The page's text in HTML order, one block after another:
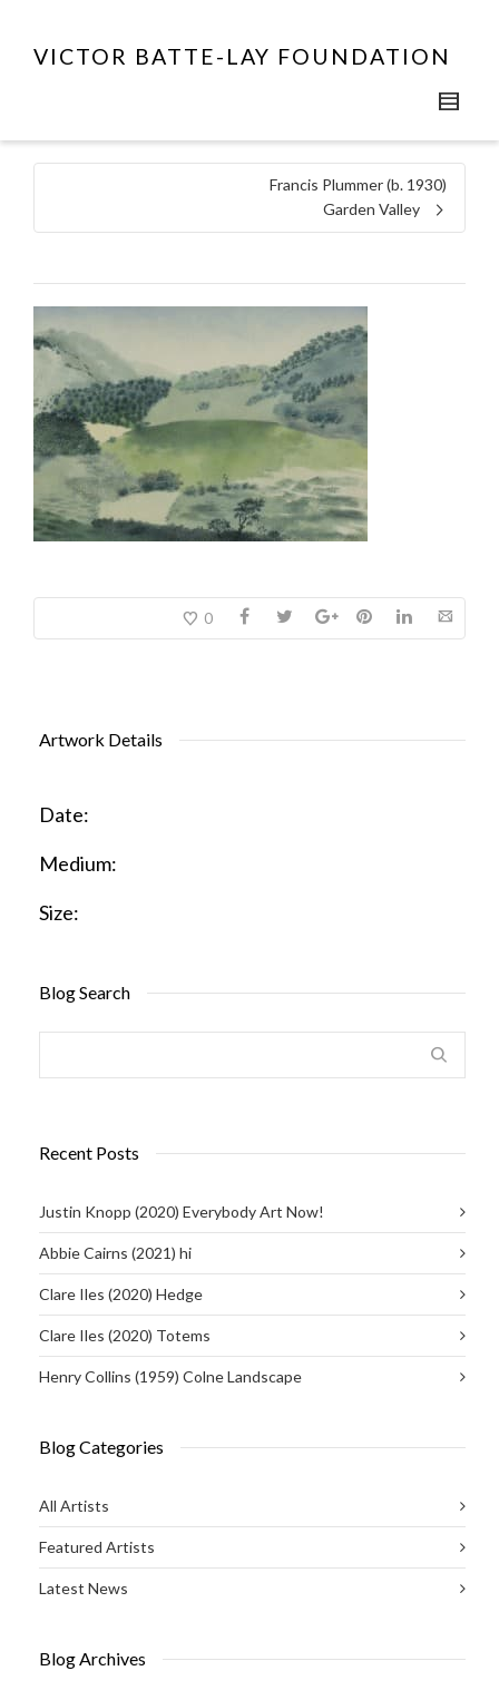
VICTOR BATTE-LAY FOUNDATION
Francis Plummer (b. 1930)
Garden Valley
0
Artwork Details
Date:
Medium:
Size:
Blog Search
Recent Posts
Justin Knopp (2020) Everybody Art Now!
Abbie Cairns (2021) hi
Clare Iles (2020) Hedge
Clare Iles (2020) Totems
Henry Collins (1959) Colne Landscape
Blog Categories
All Artists
Featured Artists
Latest News
Blog Archives